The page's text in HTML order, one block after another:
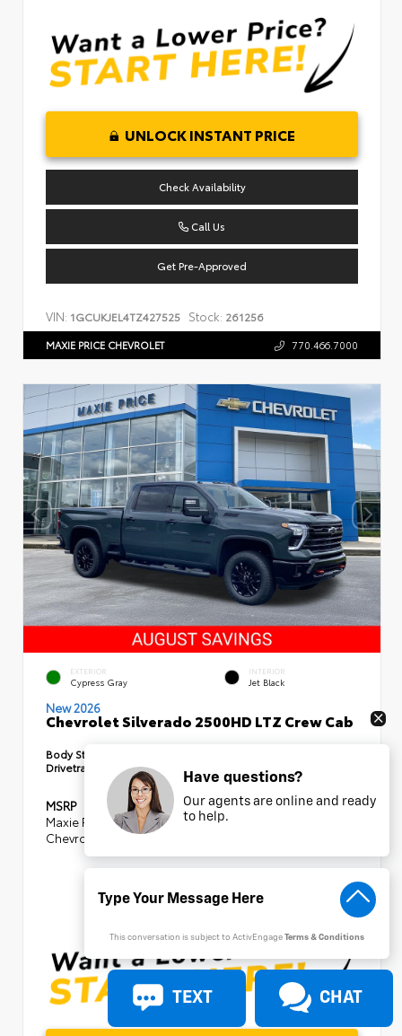
UNLOCK INSTANT PRICE
Check Availability
Call Us
Get Pre-Approved
VIN: 1GCUKJEL4TZ427525 Stock: 261256
MAXIE PRICE CHEVROLET 770.466.7000
EXTERIOR
Cypress Gray
INTERIOR
Jet Black
New 2026
Chevrolet Silverado 2500HD LTZ Crew Cab
Body Style:
Drivetrain:
MSRP
$85,875
Maxie Price Discount
Chevrolet Consumer Cash Program
$76,770
Have questions?
Our agents are online and ready
to help.
This conversation is subject to ActivEngageTerms & Conditions
TEXT CHAT